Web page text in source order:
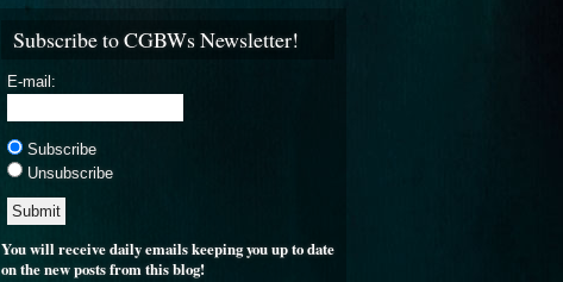
Subscribe to CGBWs Newsletter!
E-mail:
Subscribe
Unsubscribe
You will receive daily emails keeping you up to date
on the new posts from this blog!